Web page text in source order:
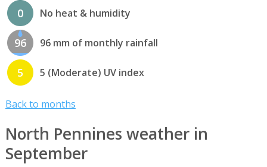
0 No heat & humidity
96 96 mm of monthly rainfall
5 5 (Moderate) UV index
Back to months
North Pennines weather in
September